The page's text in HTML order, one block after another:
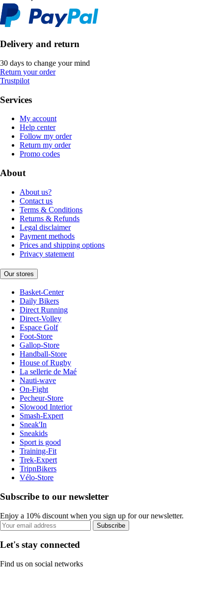
Delivery and return
30 days to change your mind
Return your order
Trustpilot
Services
My account
Help center
Follow my order
Return my order
Promo codes
About
About us?
Contact us
Terms & Conditions
Returns & Refunds
Legal disclaimer
Payment methods
Prices and shipping options
Privacy statement
Our stores
Basket-Center
Daily Bikers
Direct Running
Direct-Volley
Espace Golf
Foot-Store
Gallop-Store
Handball-Store
House of Rugby
La sellerie de Maé
Nauti-wave
On-Fight
Pecheur-Store
Slowood Interior
Smash-Expert
Sneak'In
Sneakids
Sport is good
Training-Fit
Trek-Expert
TripnBikers
Vélo-Store
Subscribe to our newsletter
Enjoy a 10% discount when you sign up for our newsletter.
Subscribe
Let's stay connected
Find us on social networks